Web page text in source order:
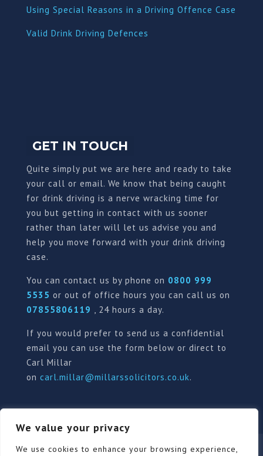
We value your privacy
We use cookies to enhance your browsing experience,
Using Special Reasons in a Driving Offence Case
Valid Drink Driving Defences
GET IN TOUCH
Quite simply put we are here and ready to take
your call or email. We know that being caught
for drink driving is a nerve wracking time for
you but getting in contact with us sooner
rather than later will let us advise you and
help you move forward with your drink driving
case.
You can contact us by phone on 0800 999
5535 or out of office hours you can call us on
07855806119 , 24 hours a day.
If you would prefer to send us a confidential
email you can use the form below or direct to
Carl Millar
on carl.millar@millarssolicitors.co.uk.
Our Pricing Policy Terms of use Privacy Policy